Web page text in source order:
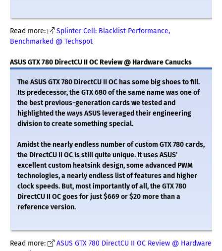
Read more:
Splinter Cell: Blacklist Performance,
Benchmarked @ Techspot
ASUS GTX 780 DirectCU II OC Review @ Hardware Canucks
The ASUS GTX 780 DirectCU II OC has some big shoes to fill.
Its predecessor, the GTX 680 of the same name was one of
the best previous-generation cards we tested and
highlighted the ways ASUS leveraged their engineering
division to create something special.
Amidst the nearly endless number of custom GTX 780 cards,
the DirectCU II OC is still quite unique. It uses ASUS’
excellent custom heatsink design, some advanced PWM
technologies, a nearly endless list of features and higher
clock speeds. But, most importantly of all, the GTX 780
DirectCU II OC goes for just $669 or $20 more than a
reference version.
Read more:
ASUS GTX 780 DirectCU II OC Review @ Hardware